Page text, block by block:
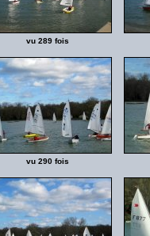
vu 289 fois
vu 290 fois